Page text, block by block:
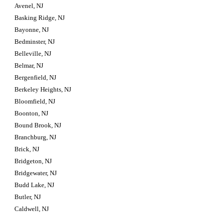
Avenel, NJ
Basking Ridge, NJ
Bayonne, NJ
Bedminster, NJ
Belleville, NJ
Belmar, NJ
Bergenfield, NJ
Berkeley Heights, NJ
Bloomfield, NJ
Boonton, NJ
Bound Brook, NJ
Branchburg, NJ
Brick, NJ
Bridgeton, NJ
Bridgewater, NJ
Budd Lake, NJ
Butler, NJ
Caldwell, NJ